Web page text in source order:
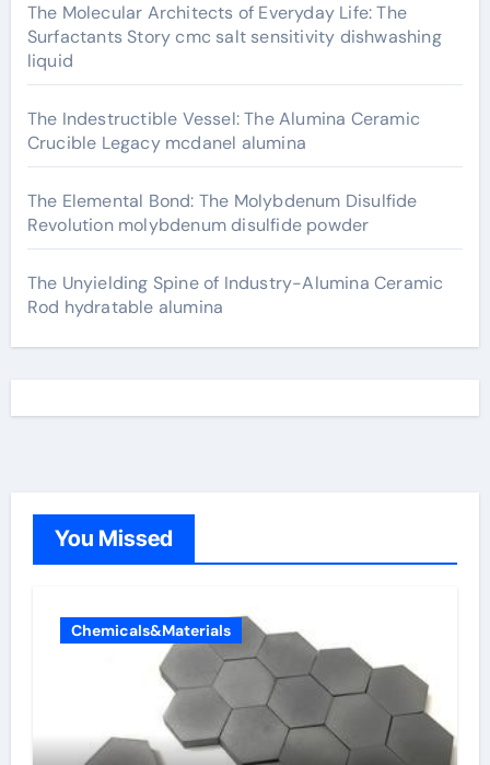
The Molecular Architects of Everyday Life: The
Surfactants Story cmc salt sensitivity dishwashing
liquid
The Indestructible Vessel: The Alumina Ceramic
Crucible Legacy mcdanel alumina
The Elemental Bond: The Molybdenum Disulfide
Revolution molybdenum disulfide powder
The Unyielding Spine of Industry-Alumina Ceramic
Rod hydratable alumina
You Missed
Chemicals&Materials